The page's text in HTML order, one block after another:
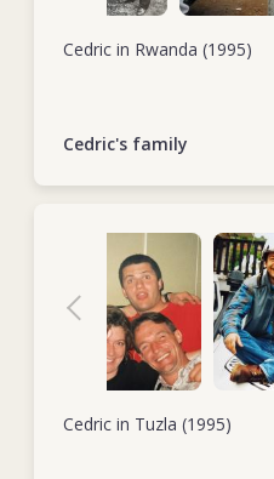
Cedric in Rwanda (1995)
Cedric's family
Cedric in Tuzla (1995)